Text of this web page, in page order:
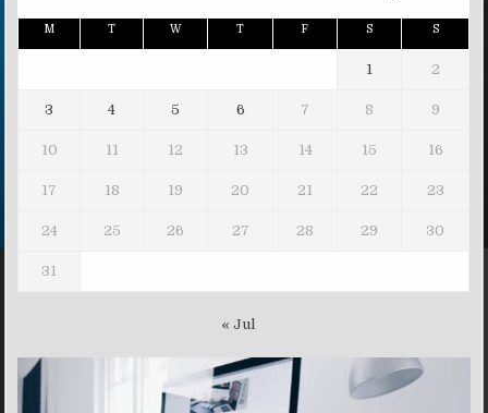
M T W T F S S
1 2
3 4 5 6 7 8 9
10 11 12 13 14 15 16
17 18 19 20 21 22 23
24 25 26 27 28 29 30
31
« Jul